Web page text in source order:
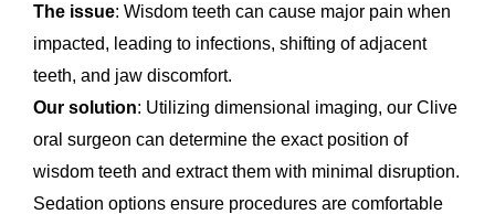
The issue: Wisdom teeth can cause major pain when
impacted, leading to infections, shifting of adjacent
teeth, and jaw discomfort.
Our solution: Utilizing dimensional imaging, our Clive
oral surgeon can determine the exact position of
wisdom teeth and extract them with minimal disruption.
Sedation options ensure procedures are comfortable